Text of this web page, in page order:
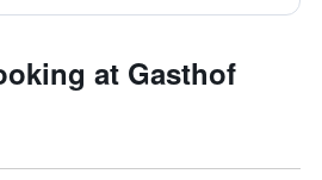
at Gasthof